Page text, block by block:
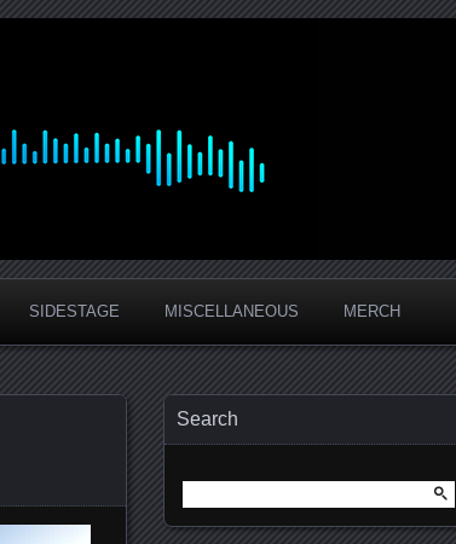
SIDESTAGE MISCELLANEOUS MERCH
Search
for: